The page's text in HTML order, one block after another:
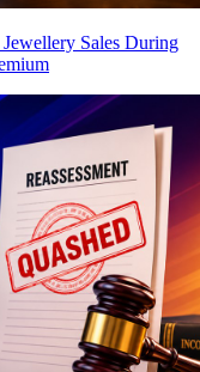
Sales During